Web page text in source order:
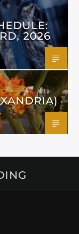
2026